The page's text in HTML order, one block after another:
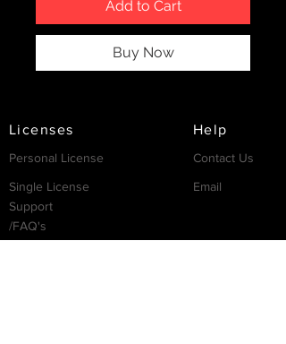
Add to Cart
Buy Now
Licenses Help
Personal License
Single License
Contact Us
Email
Support
/FAQ's